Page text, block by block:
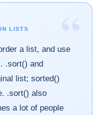
“
LISTS
a list, and use
.sort() and
list; sorted()
.sort() also
a lot of people